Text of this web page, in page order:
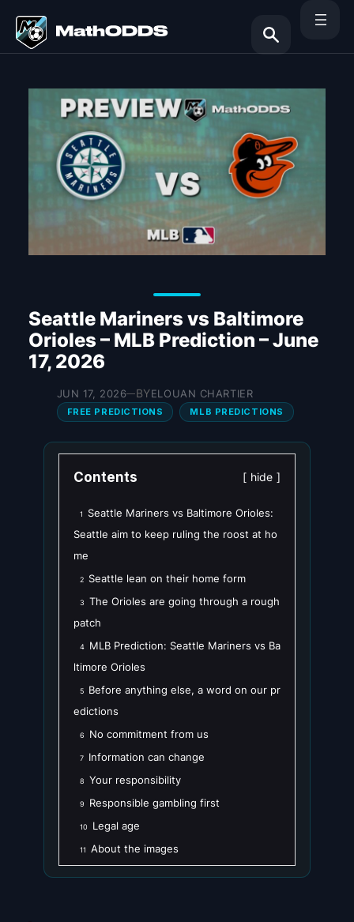
content
Search
Seattle Mariners vs Baltimore
Orioles – MLB Prediction – June
17, 2026
JUN 17, 2026—BYELOUAN CHARTIER
FREE PREDICTIONS MLB PREDICTIONS
Contents hide
1
Seattle Mariners vs Baltimore Orioles:
Seattle aim to keep ruling the roost at ho
me
2 Seattle lean on their home form
3
The Orioles are going through a rough
patch
4
MLB Prediction: Seattle Mariners vs Ba
ltimore Orioles
5
Before anything else, a word on our pr
edictions
6 No commitment from us
7 Information can change
8 Your responsibility
9 Responsible gambling first
10 Legal age
11 About the images